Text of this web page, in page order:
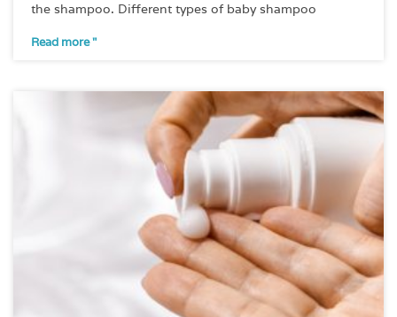
the shampoo. Different types of baby shampoo
Read more "